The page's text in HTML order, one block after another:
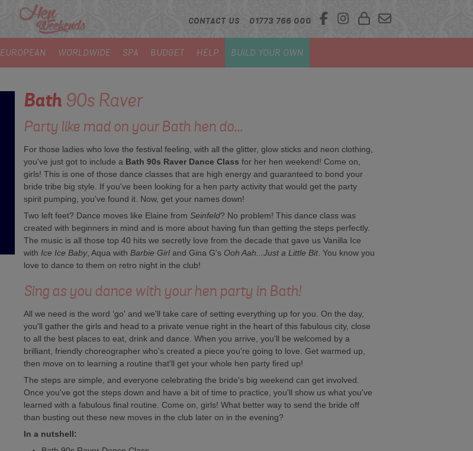
CONTACT US 01773 766 000
EUROPEAN WORLDWIDE SPA BUDGET HELP BUILD YOUR OWN
Bath90s Raver
Party like mad on your Bath hen do...
For those ladies who love the festival feeling, with all the glitter, glow sticks and neon clothing,
you've just got to include a Bath 90s Raver Dance Class for her hen weekend! Come on,
girls! This is one of those dance classes that are high energy and guaranteed to bond your
bride tribe big style. If you've been looking for a hen party activity that would get the party
spirit pumping, you've found it. Now, get your names down!
Two left feet? Dance moves like Elaine from Seinfeld? No problem! This dance class was
created with beginners in mind and is more about having fun than getting the steps perfectly.
The music is all those top 40 hits we secretly love from the decade that gave us Vanilla Ice
with Ice Ice Baby, Aqua with Barbie Girland Gina G's Ooh Aah...Just a Little Bit. You know you
love to dance to them on retro night in the club!
Sing as you dance with your hen party in Bath!
All we need is the word ‘go' and we'll take care of setting everything up for you. On the day,
you'll gather the girls and head to a private venue right in the heart of this fabulous city, close
to all the best places to eat, drink and dance. When you arrive, you'll be welcomed by a
brilliant, friendly choreographer who's created a piece you're going to love. Get warmed up,
then move on to learning a routine that'll get your whole hen party fired up!
The steps are simple, and everyone celebrating the bride's big weekend can get involved.
Once you've got the steps down and have a bit of time to practice, you'll show us what you've
learned with a fabulous final routine. Come on, girls! What better way to send the bride off
than busting out these new moves in the club later on in the evening?
In a nutshell: